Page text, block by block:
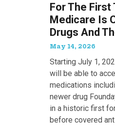
For The
Medicare Is
Drugs And
May 14, 2026
Starting July 1,
will be able to
medications
newer drug
in a historic first
before covered